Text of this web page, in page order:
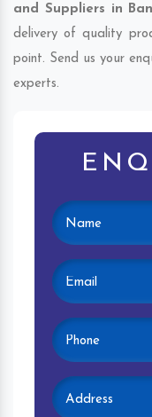
and Suppliers in
delivery of quality
point. Send us your
experts.